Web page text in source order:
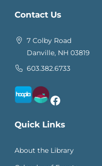
Contact Us
7 Colby Road
Danville, NH 03819
603.382.6733
Facebook
Quick Links
About the Library